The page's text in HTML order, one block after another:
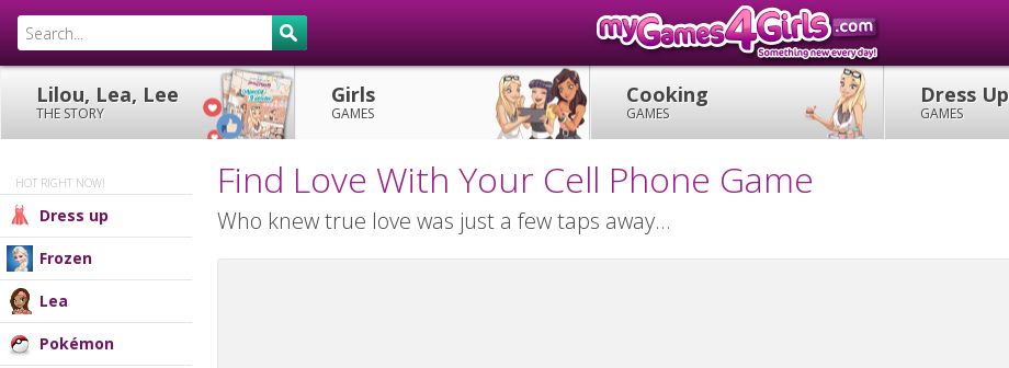
Lilou, Lea, Lee
THE STORY
Girls
GAMES
Cooking
GAMES
Dress Up
GAMES
HOT RIGHT NOW!
Dress up
Frozen
Lea
Pokémon
Find Love With Your Cell Phone Game
Who knew true love was just a few taps away...